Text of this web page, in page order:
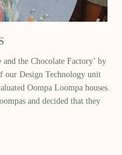
the Chocolate Factory’ by
our Design Technology unit
Oompa Loompa houses.
and decided that they